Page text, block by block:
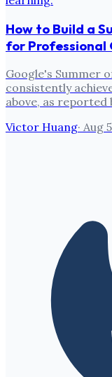
How to Build a
for Professional
Google's Summer
consistently
above, as
Victor Huang· Aug 5